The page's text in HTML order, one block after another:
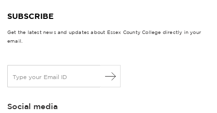
SUBSCRIBE
Get the latest news and updates about Essex County College directly in your
email.
a
lSocial media